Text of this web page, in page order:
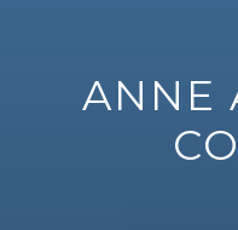
ANNE